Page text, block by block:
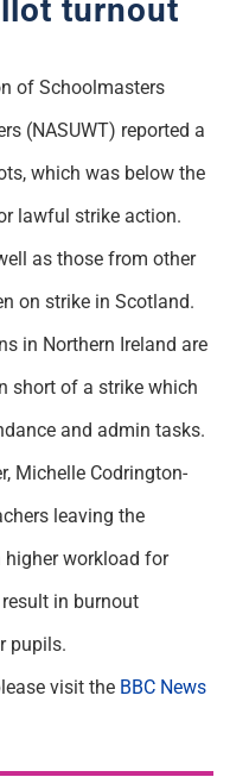
turnout
of Schoolmasters
(NASUWT) reported a
which was below the
lawful strike action.
as those from other
on strike in Scotland.
in Northern Ireland are
short of a strike which
and admin tasks.
Michelle Codrington-
leaving the
higher workload for
in burnout
pupils.
visit the BBC News